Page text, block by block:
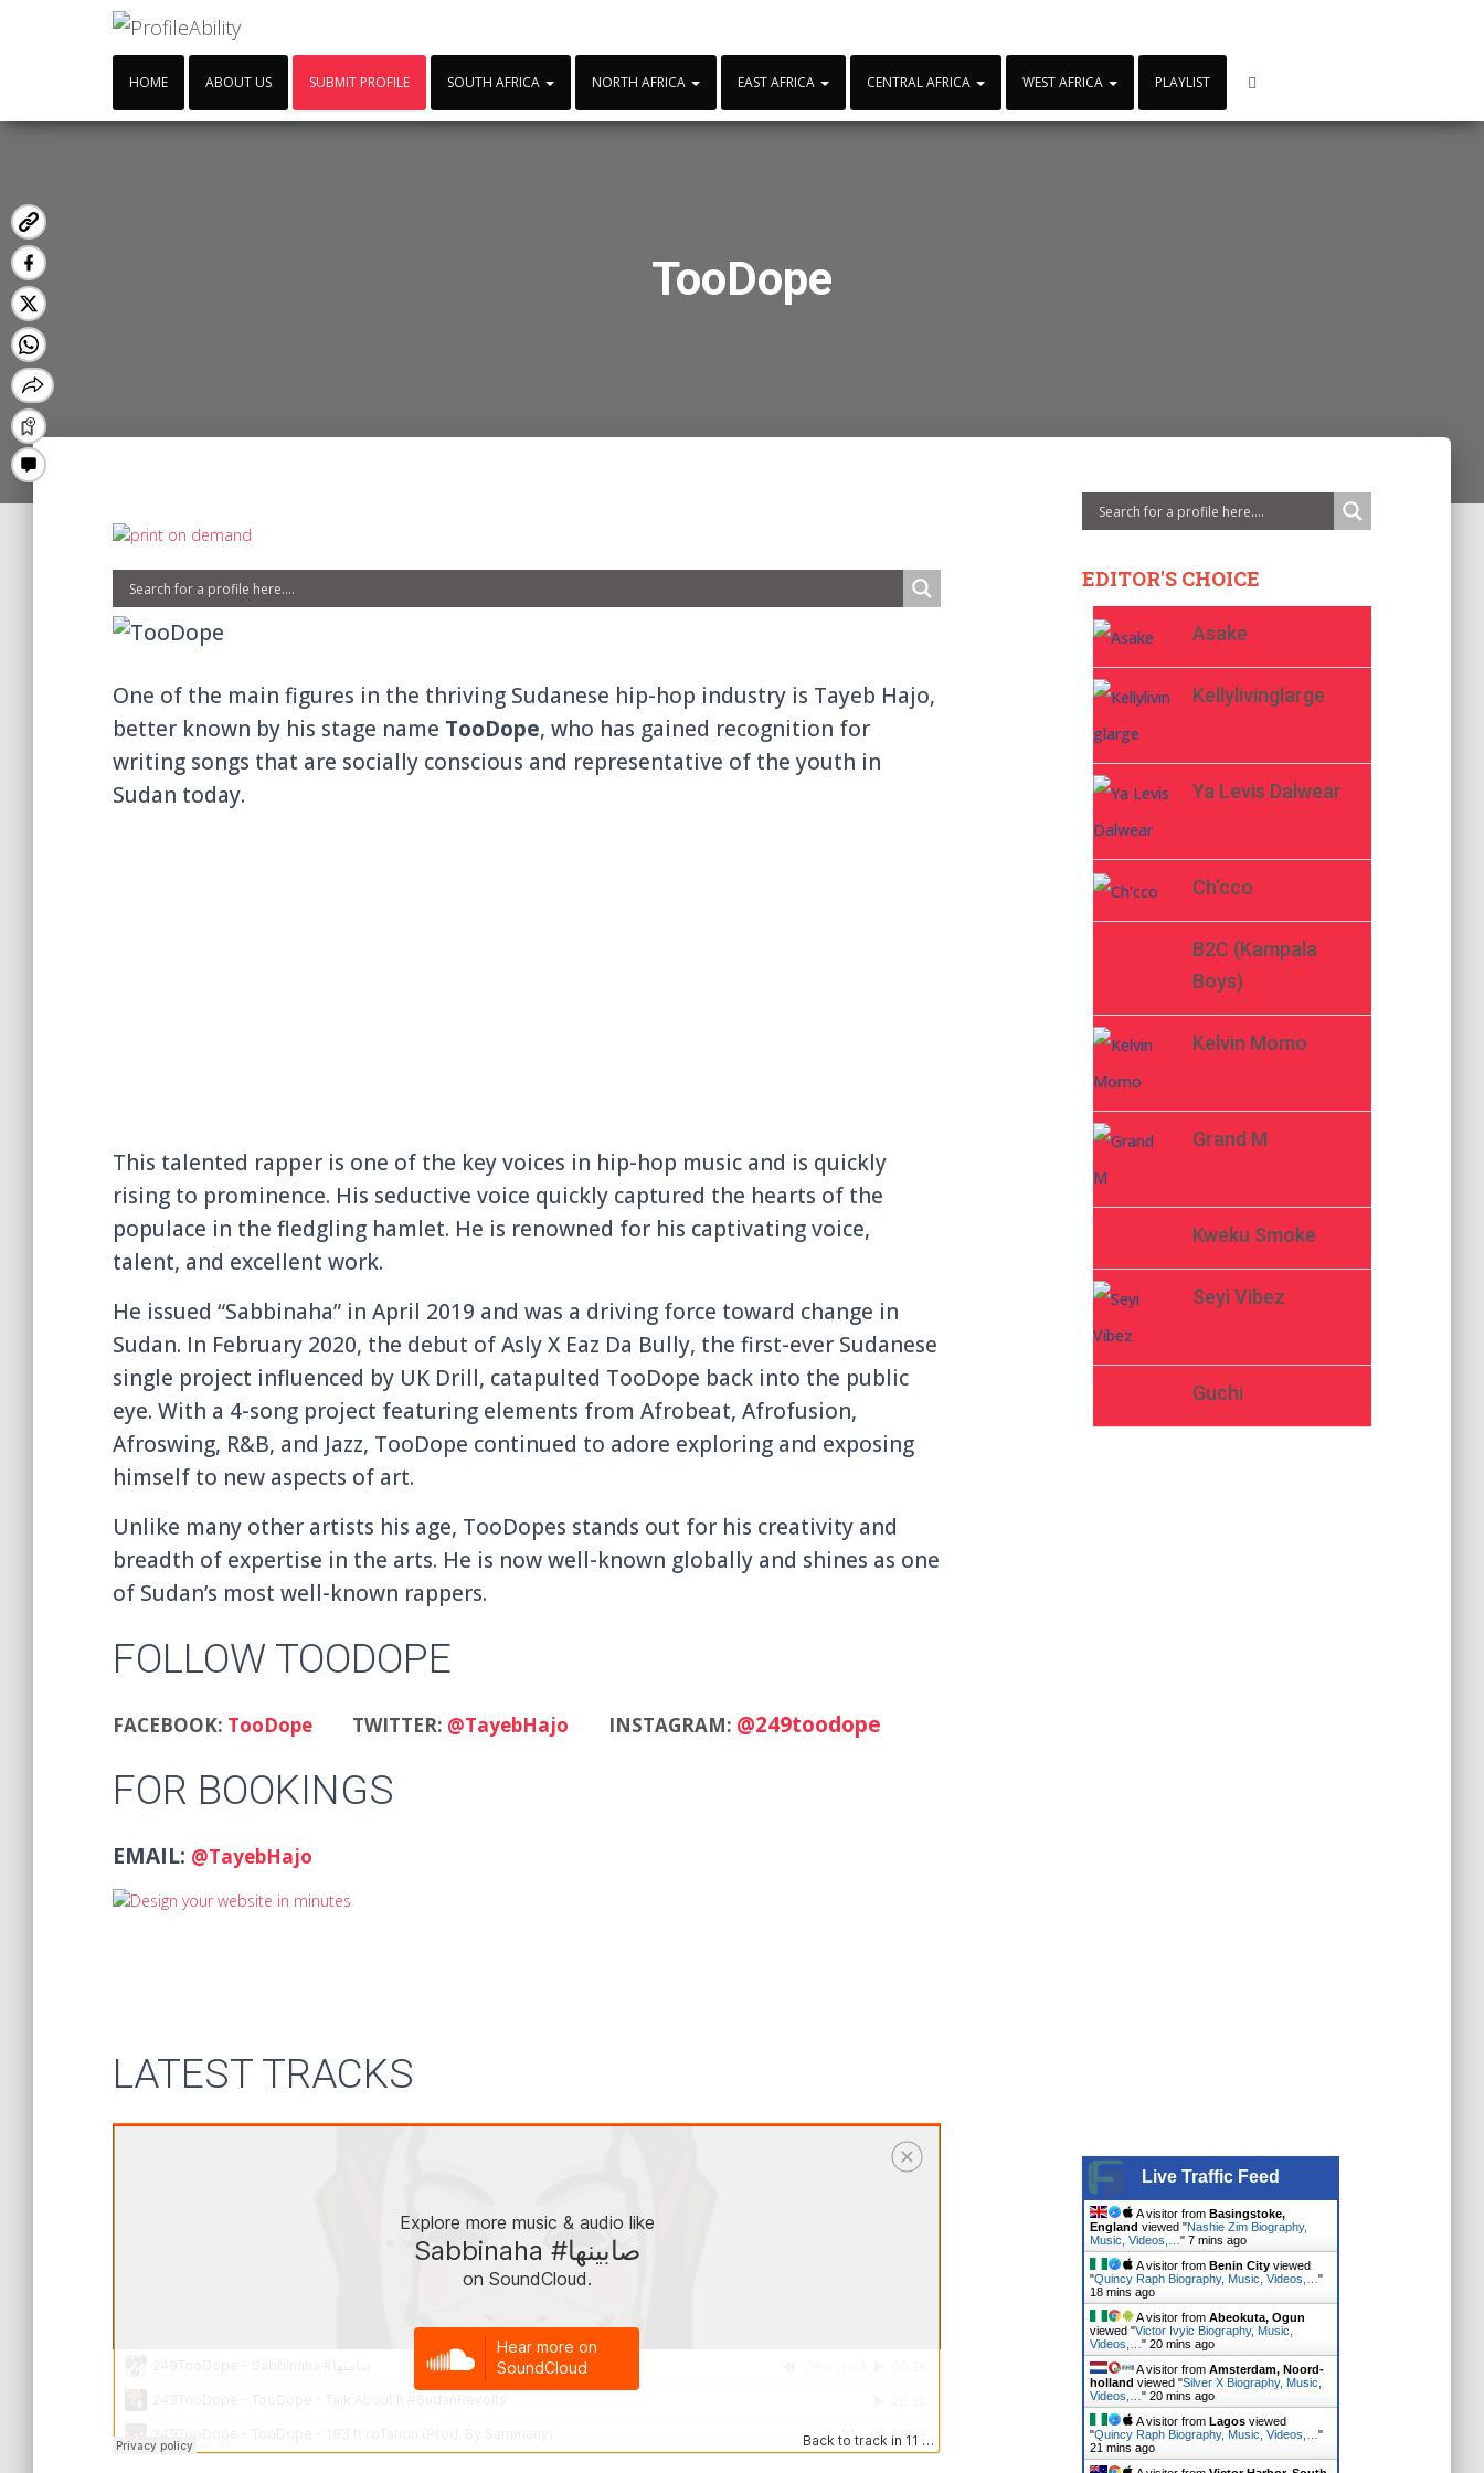
HOME ABOUT US SUBMIT PROFILE SOUTH AFRICA NORTH AFRICA EAST AFRICA CENTRAL AFRICA WEST AFRICA PLAYLIST
TooDope
One of the main figures in the thriving Sudanese hip-hop industry is Tayeb Hajo,
better known by his stage name TooDope, who has gained recognition for
writing songs that are socially conscious and representative of the youth in
Sudan today.
This talented rapper is one of the key voices in hip-hop music and is quickly
rising to prominence. His seductive voice quickly captured the hearts of the
populace in the fledgling hamlet. He is renowned for his captivating voice,
talent, and excellent work.
He issued “Sabbinaha” in April 2019 and was a driving force toward change in
Sudan. In February 2020, the debut of Asly X Eaz Da Bully, the first-ever Sudanese
single project influenced by UK Drill, catapulted TooDope back into the public
eye. With a 4-song project featuring elements from Afrobeat, Afrofusion,
Afroswing, R&B, and Jazz, TooDope continued to adore exploring and exposing
himself to new aspects of art.
Unlike many other artists his age, TooDopes stands out for his creativity and
breadth of expertise in the arts. He is now well-known globally and shines as one
of Sudan’s most well-known rappers.
FOLLOW TOODOPE
FACEBOOK: TooDope TWITTER: @TayebHajo INSTAGRAM: @249toodope
FOR BOOKINGS
EMAIL: @TayebHajo
LATEST TRACKS
EDITOR'S CHOICE
Asake
Kellylivinglarge
Ya Levis Dalwear
Ch’cco
B2C (Kampala
Boys)
Kelvin Momo
Grand M
Kweku Smoke
Seyi Vibez
Guchi
Live Traffic Feed
A visitor from Basingstoke,
England viewed "Nashie Zim Biography,
Music, Videos,… " 7 mins ago
A visitor from Benin Cityviewed
"Quincy Raph Biography, Music, Videos,… "
18 mins ago
A visitor from Abeokuta, Ogun
viewed "Victor Ivyic Biography, Music,
Videos,… " 20 mins ago
A visitor from Amsterdam, Noord-
holland viewed "Silver X Biography, Music,
Videos,… " 20 mins ago
A visitor from Lagosviewed
"Quincy Raph Biography, Music, Videos,… "
21 mins ago